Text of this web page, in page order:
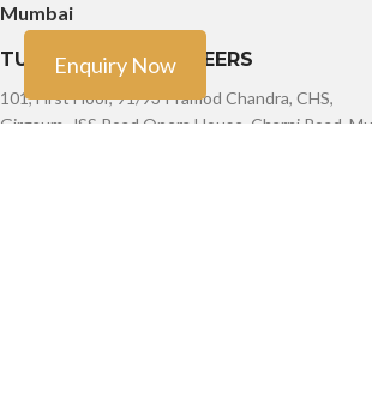
Mumbai
TURBO TECH ENGINEERS
101, First Floor, 91/93 Pramod Chandra, CHS,
Girgaum, JSS Road Opera House, Charni Road,
Enquiry Now